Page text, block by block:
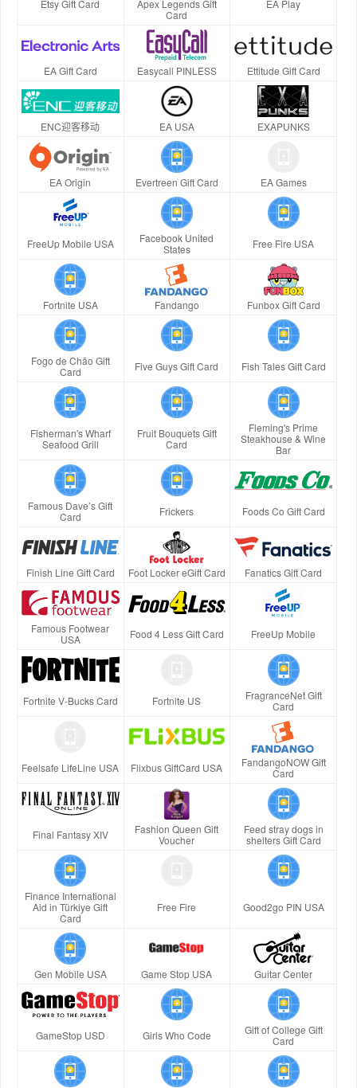
Etsy Gift Card
Apex Legends Gift
Card
EA Play
EA Gift Card Easycall PINLESS Ettitude Gift Card
ENC迎客移动 EA USA EXAPUNKS
EA Origin Evertreen Gift Card EA Games
FreeUp Mobile USA
Facebook United
States
Free Fire USA
Fortnite USA Fandango Funbox Gift Card
Fogo de Chão Gift
Card
Five Guys Gift Card Fish Tales Gift Card
Fisherman's Wharf
Seafood Grill
Fruit Bouquets Gift
Card
Fleming's Prime
Steakhouse & Wine
Bar
Famous Dave’s Gift
Card
Frickers Foods Co Gift Card
Finish Line Gift Card Foot Locker eGift Card Fanatics Gift Card
Famous Footwear
USA
Food 4 Less Gift Card FreeUp Mobile
Fortnite V-Bucks Card Fortnite US
FragranceNet Gift
Card
Feelsafe LifeLine USA Flixbus GiftCard USA
FandangoNOW Gift
Card
Final Fantasy XIV
Fashion Queen Gift
Voucher
Feed stray dogs in
shelters Gift Card
Finance International
Aid in Türkiye Gift
Card
Free Fire Good2go PIN USA
Gen Mobile USA Game Stop USA Guitar Center
GameStop USD Girls Who Code
Gift of College Gift
Card